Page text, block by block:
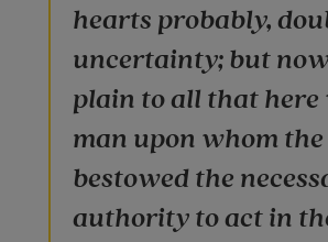
hearts probably,
uncertainty; but
plain to all that here
man upon whom
bestowed the
authority to act in